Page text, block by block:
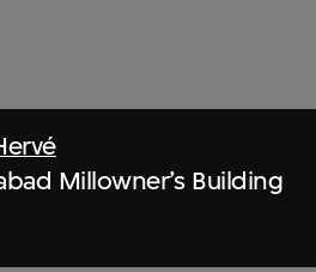
Millowner’s Building